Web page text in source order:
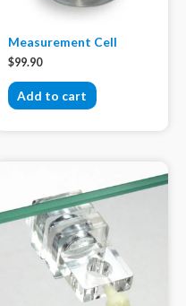
Measurement Cell
$99.90
Add to cart